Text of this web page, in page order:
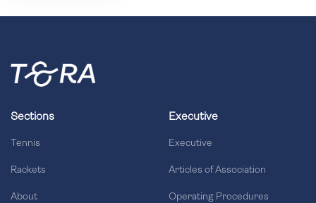
Sections
Tennis
Rackets
About
Executive
Executive
Articles of Association
Operating Procedures